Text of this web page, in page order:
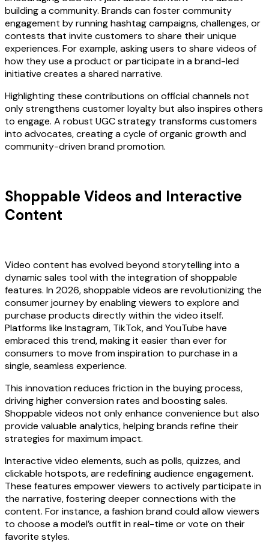
building a community. Brands can foster community
engagement by running hashtag campaigns, challenges, or
contests that invite customers to share their unique
experiences. For example, asking users to share videos of
how they use a product or participate in a brand-led
initiative creates a shared narrative.
Highlighting these contributions on official channels not
only strengthens customer loyalty but also inspires others
to engage. A robust UGC strategy transforms customers
into advocates, creating a cycle of organic growth and
community-driven brand promotion.
Shoppable Videos and Interactive
Content
Video content has evolved beyond storytelling into a
dynamic sales tool with the integration of shoppable
features. In 2026, shoppable videos are revolutionizing the
consumer journey by enabling viewers to explore and
purchase products directly within the video itself.
Platforms like Instagram, TikTok, and YouTube have
embraced this trend, making it easier than ever for
consumers to move from inspiration to purchase in a
single, seamless experience.
This innovation reduces friction in the buying process,
driving higher conversion rates and boosting sales.
Shoppable videos not only enhance convenience but also
provide valuable analytics, helping brands refine their
strategies for maximum impact.
Interactive video elements, such as polls, quizzes, and
clickable hotspots, are redefining audience engagement.
These features empower viewers to actively participate in
the narrative, fostering deeper connections with the
content. For instance, a fashion brand could allow viewers
to choose a model’s outfit in real-time or vote on their
favorite styles.